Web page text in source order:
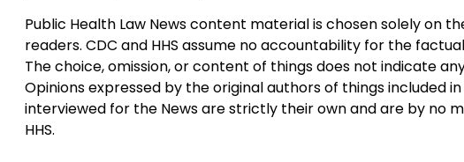
Public Health Law News content material is chosen solely on
readers. CDC and HHS assume no accountability for the
The choice, omission, or content of things does not indicate
Opinions expressed by the original authors of things included
interviewed for the News are strictly their own and are by no
HHS.